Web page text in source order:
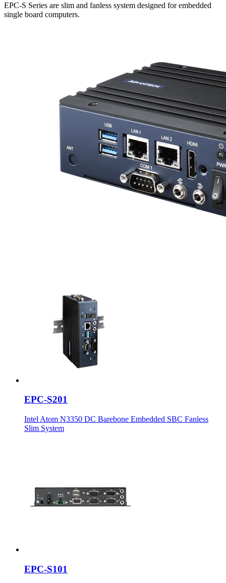
EPC-S Series are slim and fanless system designed for embedded
single board computers.
EPC-S201
Intel Atom N3350 DC Barebone Embedded SBC Fanless
Slim System
EPC-S101